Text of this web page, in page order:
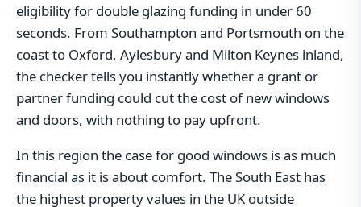
eligibility for double glazing funding in under 60
seconds. From Southampton and Portsmouth on the
coast to Oxford, Aylesbury and Milton Keynes inland,
the checker tells you instantly whether a grant or
partner funding could cut the cost of new windows
and doors, with nothing to pay upfront.
In this region the case for good windows is as much
financial as it is about comfort. The South East has
the highest property values in the UK outside